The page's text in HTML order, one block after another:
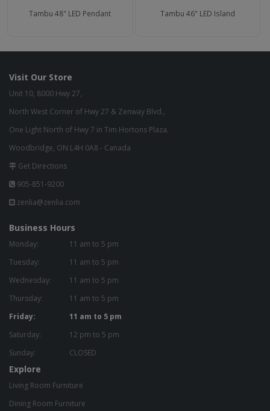
Tambu 48" LED Pendant Tambu 46" LED Island
Visit Our Store
Unit 10, 8000 Hwy 27,
North West Corner of Hwy 27 & Zenway Blvd.,
One Light North of Hwy 7 in Tim Hortons Plaza.
Woodbridge, ON L4H 0A8 - Canada
Get Directions
905-851-9200
zenlia@zenlia.com
Business Hours
Monday:
11 am to 5 pm
Tuesday:
11 am to 5 pm
Wednesday:
11 am to 5 pm
Thursday:
11 am to 5 pm
Friday:
11 am to 5 pm
Saturday:
12 pm to 5 pm
Sunday:
CLOSED
Explore
Living Room Furniture
Dining Room Furniture